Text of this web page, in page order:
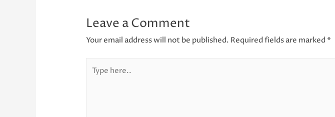
Leave a Comment
Your email address will not be published. Required fields are marked *
here..